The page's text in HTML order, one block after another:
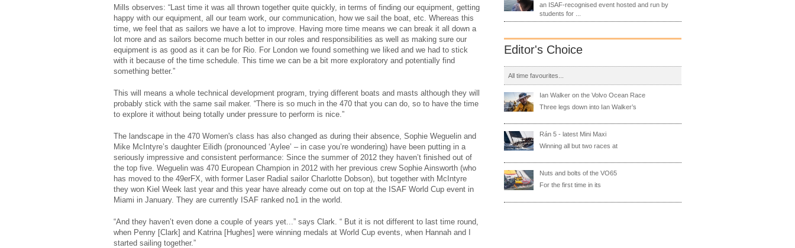
Mills observes: “Last time it was all thrown together quite quickly, in terms of finding our equipment, getting
happy with our equipment, all our team work, our communication, how we sail the boat, etc. Whereas this
time, we feel that as sailors we have a lot to improve. Having more time means we can break it all down a
lot more and as sailors become much better in our roles and responsibilities as well as making sure our
equipment is as good as it can be for Rio. For London we found something we liked and we had to stick
with it because of the time schedule. This time we can be a bit more exploratory and potentially find
something better.”
This will means a whole technical development program, trying different boats and masts although they will
probably stick with the same sail maker. “There is so much in the 470 that you can do, so to have the time
to explore it without being totally under pressure to perform is nice.”
The landscape in the 470 Women's class has also changed as during their absence, Sophie Weguelin and
Mike McIntyre’s daughter Eilidh (pronounced ‘Aylee’ – in case you’re wondering) have been putting in a
seriously impressive and consistent performance: Since the summer of 2012 they haven’t finished out of
the top five. Weguelin was 470 European Champion in 2012 with her previous crew Sophie Ainsworth (who
has moved to the 49erFX, with former Laser Radial sailor Charlotte Dobson), but together with McIntyre
they won Kiel Week last year and this year have already come out on top at the ISAF World Cup event in
Miami in January. They are currently ISAF ranked no1 in the world.
“And they haven’t even done a couple of years yet...” says Clark. “ But it is not different to last time round,
when Penny [Clark] and Katrina [Hughes] were winning medals at World Cup events, when Hannah and I
started sailing together.”
an ISAF-recognised event hosted and run by
students for ...
Editor's Choice
All time favourites...
Ian Walker on the Volvo Ocean Race
Three legs down into Ian Walker’s
Rán 5 - latest Mini Maxi
Winning all but two races at
Nuts and bolts of the VO65
For the first time in its